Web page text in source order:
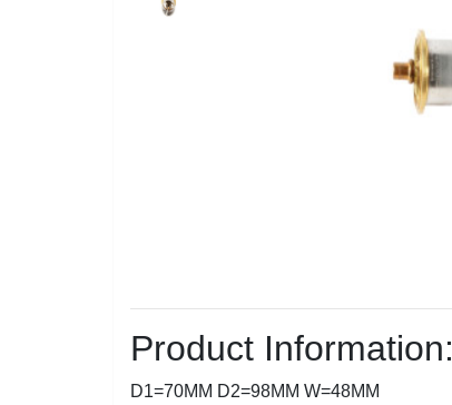
Product Information:
D1=70MM D2=98MM W=48MM